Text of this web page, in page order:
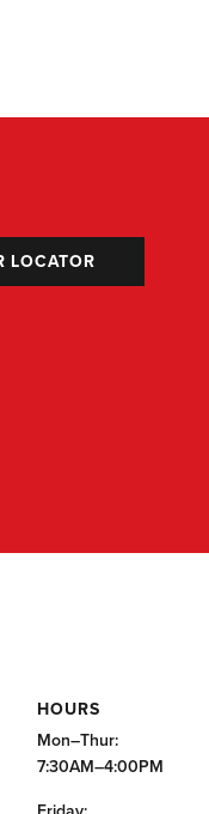
LOCATOR
HOURS
Mon–Thur:
7:30AM–4:00PM